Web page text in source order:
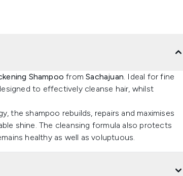
Shampoo fromSachajuan . Ideal for fine
to effectively cleanse hair, whilst
the shampoo rebuilds, repairs and maximises
shine. The cleansing formula also protects
healthy as well as voluptuous.